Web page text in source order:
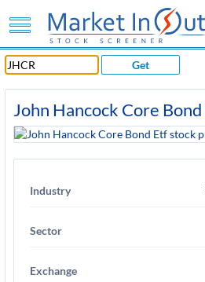
Get
John Hancock Core
Industry
Sector
Exchange